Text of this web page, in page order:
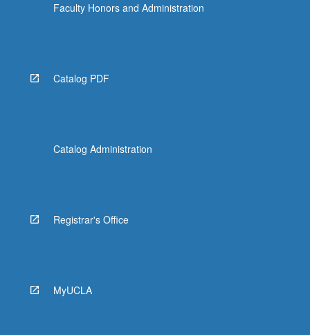
Faculty Honors and Administration
Catalog PDF
Catalog Administration
Registrar's Office
MyUCLA